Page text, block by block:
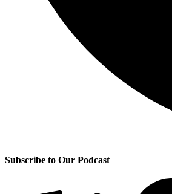
Subscribe to Our Podcast